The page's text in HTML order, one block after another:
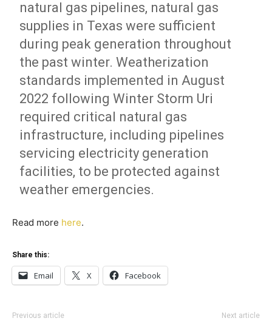
natural gas pipelines, natural gas
supplies in Texas were sufficient
during peak generation throughout
the past winter. Weatherization
standards implemented in August
2022 following Winter Storm Uri
required critical natural gas
infrastructure, including pipelines
servicing electricity generation
facilities, to be protected against
weather emergencies.
Read more here.
Share this:
Email X Facebook
Previous article Next article